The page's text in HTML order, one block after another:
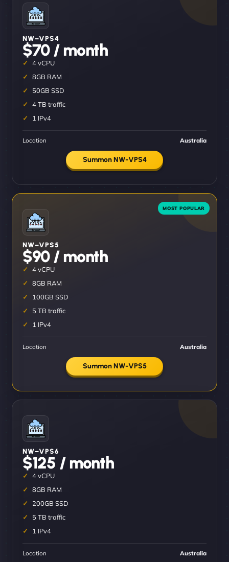
NW–VPS4
$70 / month
4 vCPU
8GB RAM
50GB SSD
4 TB traffic
1 IPv4
Location Australia
Summon NW-VPS4
NW–VPS5
$90 / month
4 vCPU
8GB RAM
100GB SSD
5 TB traffic
1 IPv4
Location Australia
Summon NW-VPS5
NW–VPS6
$125 / month
4 vCPU
8GB RAM
200GB SSD
5 TB traffic
1 IPv4
Location Australia